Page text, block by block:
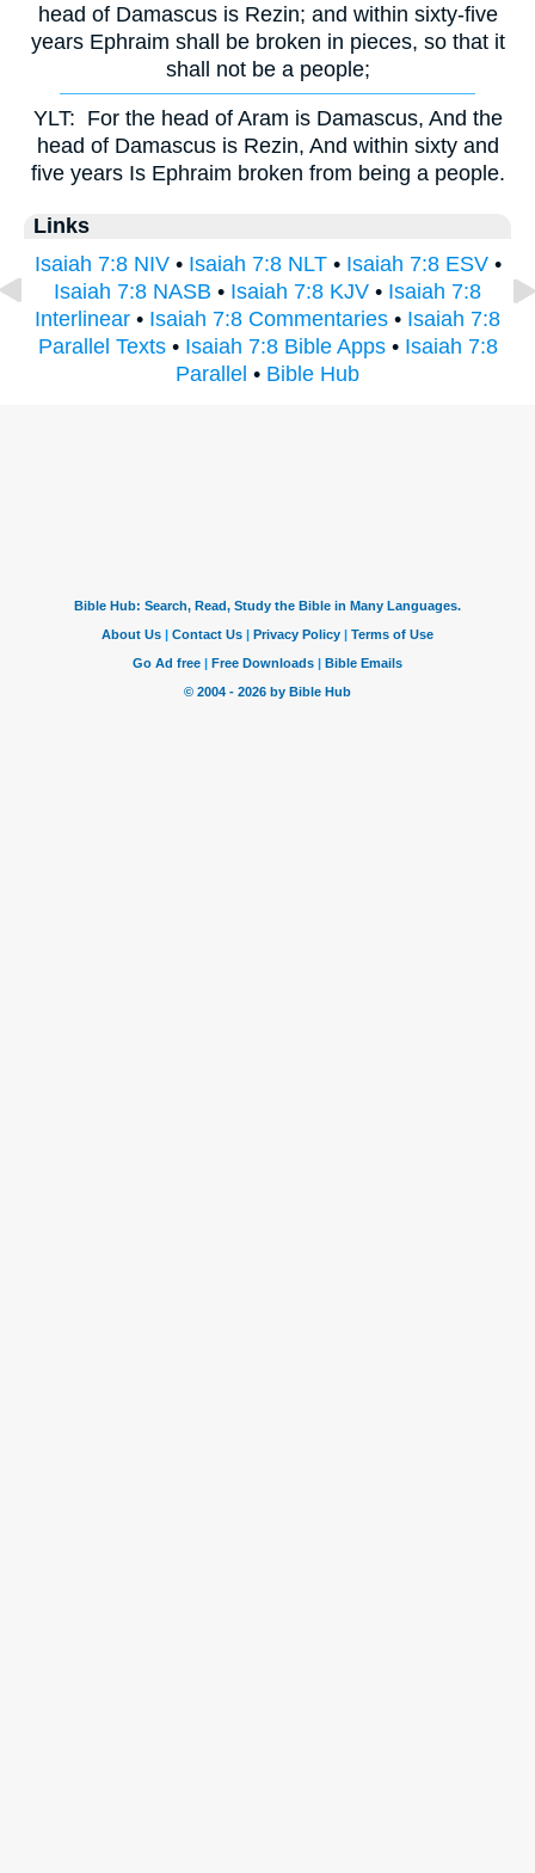
head of Damascus is Rezin; and within sixty-five
years Ephraim shall be broken in pieces, so that it
shall not be a people;
YLT: For the head of Aram is Damascus, And the
head of Damascus is Rezin, And within sixty and
five years Is Ephraim broken from being a people.
Links
Isaiah 7:8 NIV• Isaiah 7:8 NLT• Isaiah 7:8 ESV•
Isaiah 7:8 NASB • Isaiah 7:8 KJV • Isaiah 7:8
Interlinear • Isaiah 7:8 Commentaries • Isaiah 7:8
Parallel Texts• Isaiah 7:8 Bible Apps• Isaiah 7:8
Parallel • Bible Hub